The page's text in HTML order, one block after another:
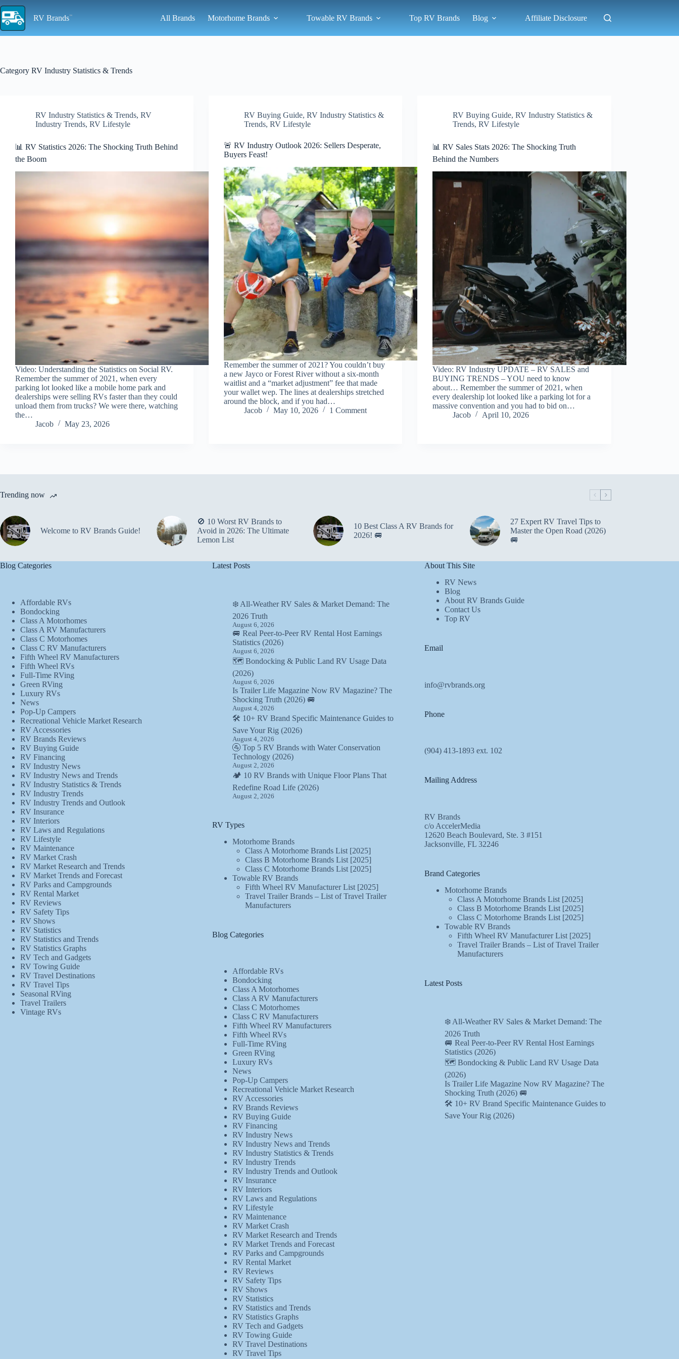
Skip
to
content
RV Brands All Brands Motorhome Brands Towable RV Brands Top RV Brands Blog Affiliate Disclosure
Category RV Industry Statistics & Trends
RV Industry Statistics & Trends, RV
Industry Trends, RV Lifestyle
📊 RV Statistics 2026: The Shocking Truth Behind
the Boom
Video: Understanding the Statistics on Social RV.
Remember the summer of 2021, when every
parking lot looked like a mobile home park and
dealerships were selling RVs faster than they could
unload them from trucks? We were there, watching
the…
Jacob
May 23, 2026
RV Buying Guide,RV Industry Statistics &
Trends,RV Lifestyle
🚨 RV Industry Outlook 2026: Sellers Desperate,
Buyers Feast!
Remember the summer of 2021? You couldn’t buy
a new Jayco or Forest River without a six-month
waitlist and a “market adjustment” fee that made
your wallet wep. The lines at dealerships stretched
around the block, and if you had…
Jacob
May 10, 2026 1 Comment
RV Buying Guide,RV Industry Statistics &
Trends,RV Lifestyle
📊 RV Sales Stats 2026: The Shocking Truth
Behind the Numbers
Video: RV Industry UPDATE – RV SALES and
BUYING TRENDS – YOU need to know
about… Remember the summer of 2021, when
every dealership lot looked like a parking lot for a
massive convention and you had to bid on…
Jacob
April 10, 2026
Trending now
Welcome to RV Brands Guide!
🚫 10 Worst RV Brands to
Avoid in 2026: The Ultimate
Lemon List
10 Best Class A RV Brands for
2026! 🚐
27 Expert RV Travel Tips to
Master the Open Road (2026)
🚐
Blog Categories
Affordable RVs
Bondocking
Class A Motorhomes
Class A RV Manufacturers
Class C Motorhomes
Class C RV Manufacturers
Fifth Wheel RV Manufacturers
Fifth Wheel RVs
Full-Time RVing
Green RVing
Luxury RVs
News
Pop-Up Campers
Recreational Vehicle Market Research
RV Accessories
RV Brands Reviews
RV Buying Guide
RV Financing
RV Industry News
RV Industry News and Trends
RV Industry Statistics & Trends
RV Industry Trends
RV Industry Trends and Outlook
RV Insurance
RV Interiors
RV Laws and Regulations
RV Lifestyle
RV Maintenance
RV Market Crash
RV Market Research and Trends
RV Market Trends and Forecast
RV Parks and Campgrounds
RV Rental Market
RV Reviews
RV Safety Tips
RV Shows
RV Statistics
RV Statistics and Trends
RV Statistics Graphs
RV Tech and Gadgets
RV Towing Guide
RV Travel Destinations
RV Travel Tips
Seasonal RVing
Travel Trailers
Vintage RVs
Latest Posts
❄️ All-Weather RV Sales & Market Demand: The
2026 Truth
August 6, 2026
🚐 Real Peer-to-Peer RV Rental Host Earnings
Statistics (2026)
August 6, 2026
🗺️ Bondocking & Public Land RV Usage Data
(2026)
August 6, 2026
Is Trailer Life Magazine Now RV Magazine? The
Shocking Truth (2026) 🚐
August 4, 2026
🛠️ 10+ RV Brand Specific Maintenance Guides to
Save Your Rig (2026)
August 4, 2026
🚰 Top 5 RV Brands with Water Conservation
Technology (2026)
August 2, 2026
🏕️ 10 RV Brands with Unique Floor Plans That
Redefine Road Life (2026)
August 2, 2026
RV Types
Motorhome Brands
Class A Motorhome Brands List [2025]
Class B Motorhome Brands List [2025]
Class C Motorhome Brands List [2025]
Towable RV Brands
Fifth Wheel RV Manufacturer List [2025]
Travel Trailer Brands – List of Travel Trailer
Manufacturers
Blog Categories
Affordable RVs
Bondocking
Class A Motorhomes
Class A RV Manufacturers
Class C Motorhomes
Class C RV Manufacturers
Fifth Wheel RV Manufacturers
Fifth Wheel RVs
Full-Time RVing
Green RVing
Luxury RVs
News
Pop-Up Campers
Recreational Vehicle Market Research
RV Accessories
RV Brands Reviews
RV Buying Guide
RV Financing
RV Industry News
RV Industry News and Trends
RV Industry Statistics & Trends
RV Industry Trends
RV Industry Trends and Outlook
RV Insurance
RV Interiors
RV Laws and Regulations
RV Lifestyle
RV Maintenance
RV Market Crash
RV Market Research and Trends
RV Market Trends and Forecast
RV Parks and Campgrounds
RV Rental Market
RV Reviews
RV Safety Tips
RV Shows
RV Statistics
RV Statistics and Trends
RV Statistics Graphs
RV Tech and Gadgets
RV Towing Guide
RV Travel Destinations
RV Travel Tips
About This Site
RV News
Blog
About RV Brands Guide
Contact Us
Top RV
Email
info@rvbrands.org
Phone
(904) 413-1893 ext. 102
Mailing Address
RV Brands
c/o AccelerMedia
12620 Beach Boulevard, Ste. 3 #151
Jacksonville, FL 32246
Brand Categories
Motorhome Brands
Class A Motorhome Brands List [2025]
Class B Motorhome Brands List [2025]
Class C Motorhome Brands List [2025]
Towable RV Brands
Fifth Wheel RV Manufacturer List [2025]
Travel Trailer Brands – List of Travel Trailer
Manufacturers
Latest Posts
❄️ All-Weather RV Sales & Market Demand: The
2026 Truth
🚐 Real Peer-to-Peer RV Rental Host Earnings
Statistics (2026)
🗺️ Bondocking & Public Land RV Usage Data
(2026)
Is Trailer Life Magazine Now RV Magazine? The
Shocking Truth (2026) 🚐
🛠️ 10+ RV Brand Specific Maintenance Guides to
Save Your Rig (2026)